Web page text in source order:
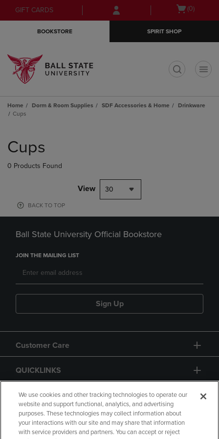
Skip
to
Skip
to
menu
GIFT CARDS
Open(0)
BOOKSTORE SPIRIT SHOP
Home Dorm & Room Supplies SDF Accessories & Home
Drinkware
Cups
products
Cups
0 Products Found
View 30
BACK TO TOP
Ball State University Official Bookstore
JOIN THE MAILING LIST
Sign Up
Customer Care
QUICKLINKS
GIFT CARD
We use cookies and other tracking technologies to operate our
website and support functional, analytics, and advertising
purposes. These technologies may collect information about
your interactions with our site and may share that information
with service providers and partners. You can accept or reject